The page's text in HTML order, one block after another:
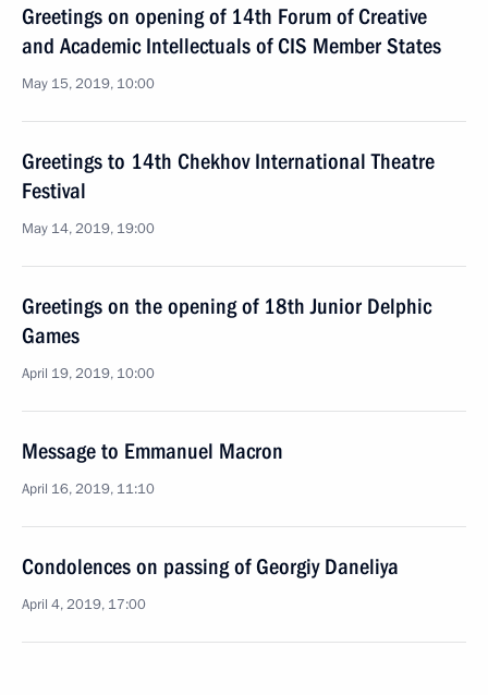
Greetings on opening of 14th Forum of Creative
and Academic Intellectuals of CIS Member States
May 15, 2019, 10:00
Greetings to 14th Chekhov International Theatre
Festival
May 14, 2019, 19:00
Greetings on the opening of 18th Junior Delphic
Games
April 19, 2019, 10:00
Message to Emmanuel Macron
April 16, 2019, 11:10
Condolences on passing of Georgiy Daneliya
April 4, 2019, 17:00